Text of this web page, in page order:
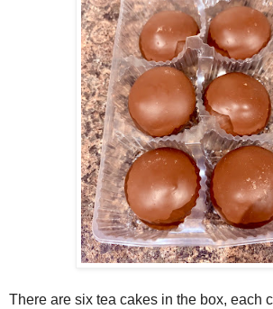
There are six tea cakes in the box, each